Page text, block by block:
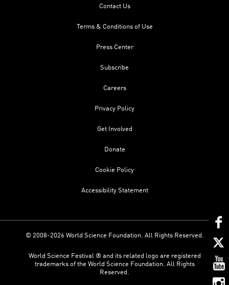
Contact Us
Terms & Conditions of Use
Press Center
Subscribe
Careers
Privacy Policy
Get Involved
Donate
Cookie Policy
Accessibility Statement
© 2008-2026 World Science Foundation. All Rights Reserved.
World Science Festival ® and its related logo are registered
trademarks of the World Science Foundation. All Rights
Reserved.